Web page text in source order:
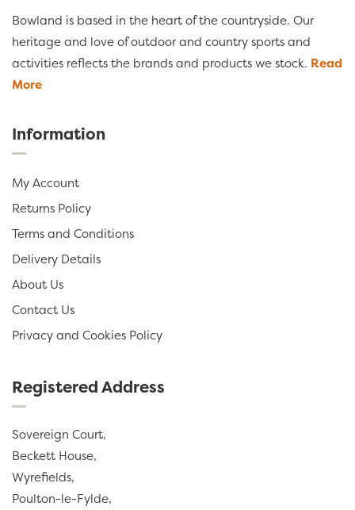
Bowland is based in the heart of the countryside. Our
heritage and love of outdoor and country sports and
activities reflects the brands and products we stock. Read
More
Information
My Account
Returns Policy
Terms and Conditions
Delivery Details
About Us
Contact Us
Privacy and Cookies Policy
Registered Address
Sovereign Court,
Beckett House,
Wyrefields,
Poulton-le-Fylde,